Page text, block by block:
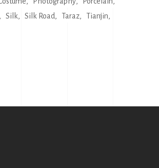
Silk Silk Road Taraz
Tianjin